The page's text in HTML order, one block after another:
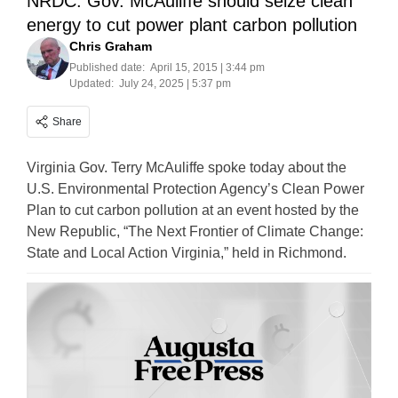
energy to cut power plant carbon pollution
Chris Graham
Published date: April 15, 2015 | 3:44 pm
Updated: July 24, 2025 | 5:37 pm
Share
Virginia Gov. Terry McAuliffe spoke today about the
U.S. Environmental Protection Agency’s Clean Power
Plan to cut carbon pollution at an event hosted by the
New Republic, “The Next Frontier of Climate Change:
State and Local Action Virginia,” held in Richmond.